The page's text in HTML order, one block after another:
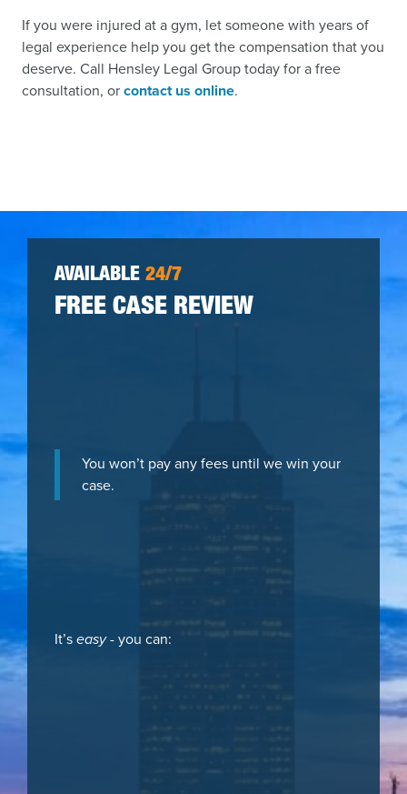
If you were injured at a gym, let someone with years of
legal experience help you get the compensation that you
deserve. Call Hensley Legal Group today for a free
consultation, orcontact us online.
AVAILABLE 24/7
FREE CASE REVIEW
You won’t pay any fees until we win your
case.
It’seasy- you can: